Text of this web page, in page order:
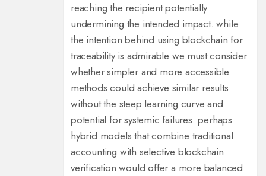
reaching the recipient potentially
undermining the intended impact. while
the intention behind using blockchain for
traceability is admirable we must consider
whether simpler and more accessible
methods could achieve similar results
without the steep learning curve and
potential for systemic failures. perhaps
hybrid models that combine traditional
accounting with selective blockchain
verification would offer a more balanced